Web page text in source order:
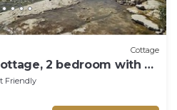
Cottage
2 bedroom with all
Friendly